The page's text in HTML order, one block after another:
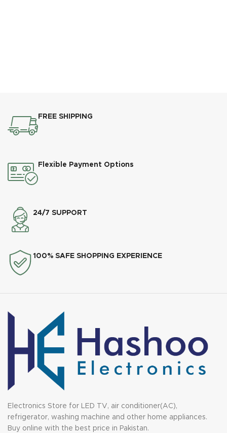
FREE SHIPPING
Flexible Payment Options
24/7 SUPPORT
100% SAFE SHOPPING EXPERIENCE
Electronics Store for LED TV, air conditioner(AC),
refrigerator, washing machine and other home appliances.
Buy online with the best price in Pakistan.